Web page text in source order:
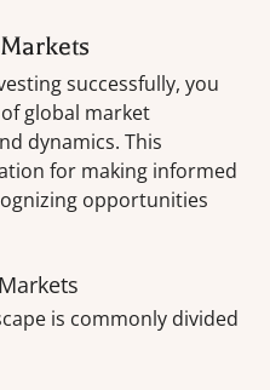
successfully, you
global market
dynamics. This
for making informed
opportunities
is commonly divided